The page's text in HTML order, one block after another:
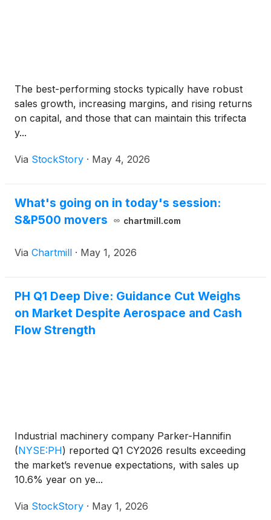
The best-performing stocks typically have robust
sales growth, increasing margins, and rising returns
on capital, and those that can maintain this trifecta
y...
Via StockStory · May 4, 2026
What's going on in today's session:
S&P500 movers
chartmill.com
Via Chartmill · May 1, 2026
PH Q1 Deep Dive: Guidance Cut Weighs
on Market Despite Aerospace and Cash
Flow Strength
Industrial machinery company Parker-Hannifin
(NYSE:PH) reported Q1 CY2026 results exceeding
the market’s revenue expectations, with sales up
10.6% year on ye...
Via StockStory · May 1, 2026